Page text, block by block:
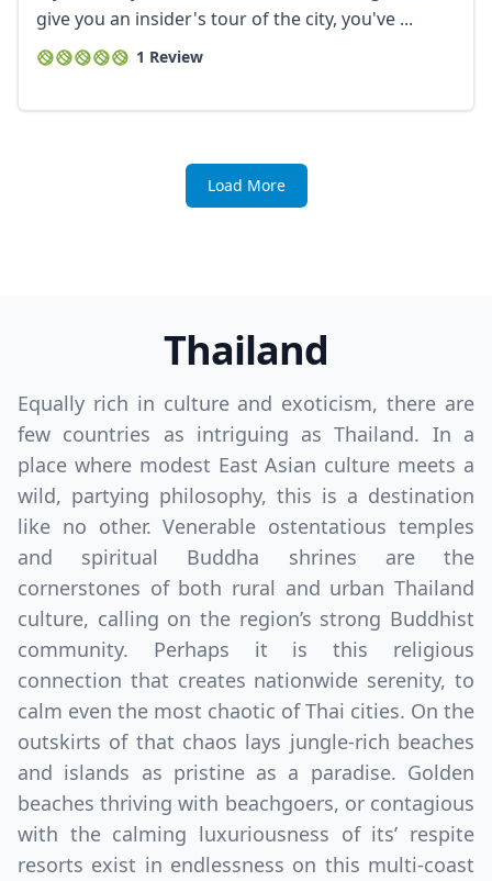
give you an insider's tour of the city, you've ...
1 Review
Load More
Thailand
Equally rich in culture and exoticism, there are
few countries as intriguing as Thailand. In a
place where modest East Asian culture meets a
wild, partying philosophy, this is a destination
like no other. Venerable ostentatious temples
and spiritual Buddha shrines are the
cornerstones of both rural and urban Thailand
culture, calling on the region’s strong Buddhist
community. Perhaps it is this religious
connection that creates nationwide serenity, to
calm even the most chaotic of Thai cities. On the
outskirts of that chaos lays jungle-rich beaches
and islands as pristine as a paradise. Golden
beaches thriving with beachgoers, or contagious
with the calming luxuriousness of its’ respite
resorts exist in endlessness on this multi-coast